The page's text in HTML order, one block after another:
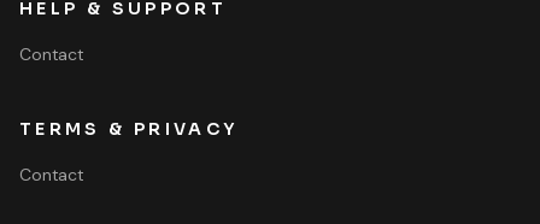
HELP & SUPPORT
Contact
TERMS & PRIVACY
Contact